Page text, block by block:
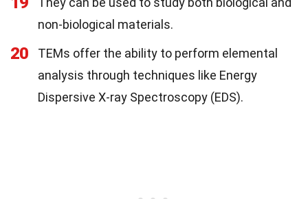
non-biological materials.
20
TEMs offer the ability to perform elemental
analysis through techniques like Energy
Dispersive X-ray Spectroscopy (EDS).